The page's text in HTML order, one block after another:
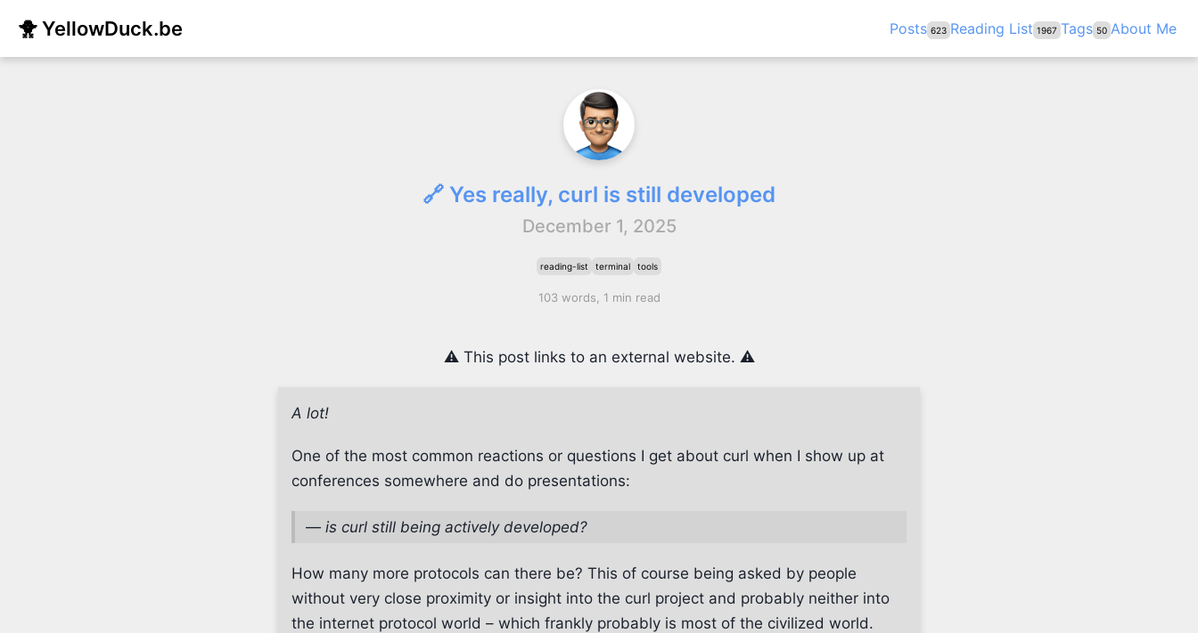
🐥 YellowDuck.be Posts 623 Reading List 1967 Tags 50 About Me
🔗 Yes really, curl is still developed
December 1, 2025
reading-list terminal tools
103 words, 1 min read
⚠️ This post links to an external website. ⚠️
A lot!
One of the most common reactions or questions I get about curl when I show up at
conferences somewhere and do presentations:
— is curl still being actively developed?
How many more protocols can there be? This of course being asked by people
without very close proximity or insight into the curl project and probably neither into
the internet protocol world – which frankly probably is most of the civilized world.